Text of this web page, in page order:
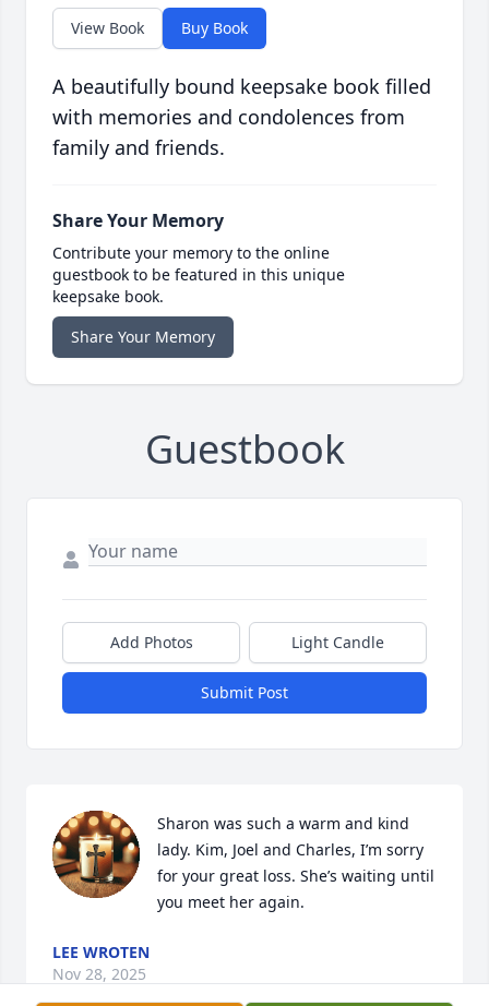
View Book Buy Book
A beautifully bound keepsake book filled
with memories and condolences from
family and friends.
Share Your Memory
Contribute your memory to the online
guestbook to be featured in this unique
keepsake book.
Share Your Memory
Guestbook
Add Photos Light Candle
Submit Post
Sharon was such a warm and kind
lady. Kim, Joel and Charles, I’m sorry
for your great loss. She’s waiting until
you meet her again.
LEE WROTEN
Nov 28, 2025